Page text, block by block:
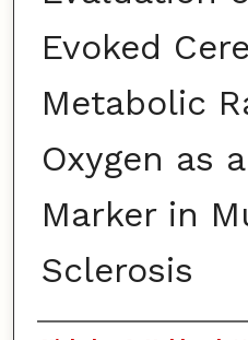
Evoked
Metabolic
Oxygen as
Marker in
Sclerosis